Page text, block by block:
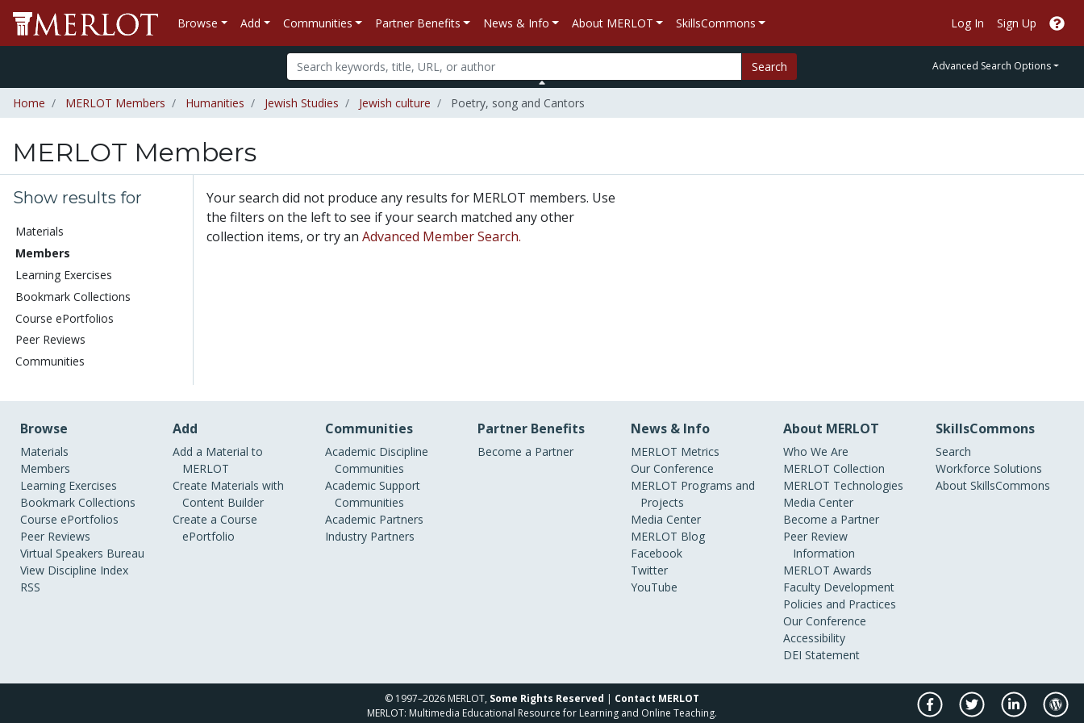
Browse Add Communities Partner Benefits News & Info About MERLOT SkillsCommons Log In Sign Up
Search Advanced Search Options
Home MERLOT Members Humanities Jewish Studies Jewish culture Poetry, song and Cantors
MERLOT Members
Show results for
Materials
Members
Learning Exercises
Bookmark Collections
Course ePortfolios
Peer Reviews
Communities
Your search did not produce any results for MERLOT members. Use
the filters on the left to see if your search matched any other
collection items, or try an Advanced Member Search.
Browse
Materials
Members
Learning Exercises
Bookmark Collections
Course ePortfolios
Peer Reviews
Virtual Speakers Bureau
View Discipline Index
RSS
Add
Add a Material to
MERLOT
Create Materials with
Content Builder
Create a Course
ePortfolio
Communities
Academic Discipline
Communities
Academic Support
Communities
Academic Partners
Industry Partners
Partner Benefits
Become a Partner
News & Info
MERLOT Metrics
Our Conference
MERLOT Programs and
Projects
Media Center
MERLOT Blog
Facebook
Twitter
YouTube
About MERLOT
Who We Are
MERLOT Collection
MERLOT Technologies
Media Center
Become a Partner
Peer Review
Information
MERLOT Awards
Faculty Development
Policies and Practices
Our Conference
Accessibility
DEI Statement
SkillsCommons
Search
Workforce Solutions
About SkillsCommons
© 1997–2026 MERLOT, Some Rights Reserved
Contact MERLOT
MERLOT: Multimedia Educational Resource for Learning and Online Teaching.